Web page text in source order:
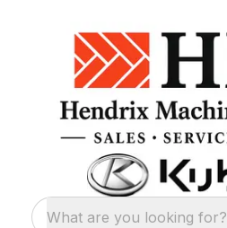
What are you looking for?